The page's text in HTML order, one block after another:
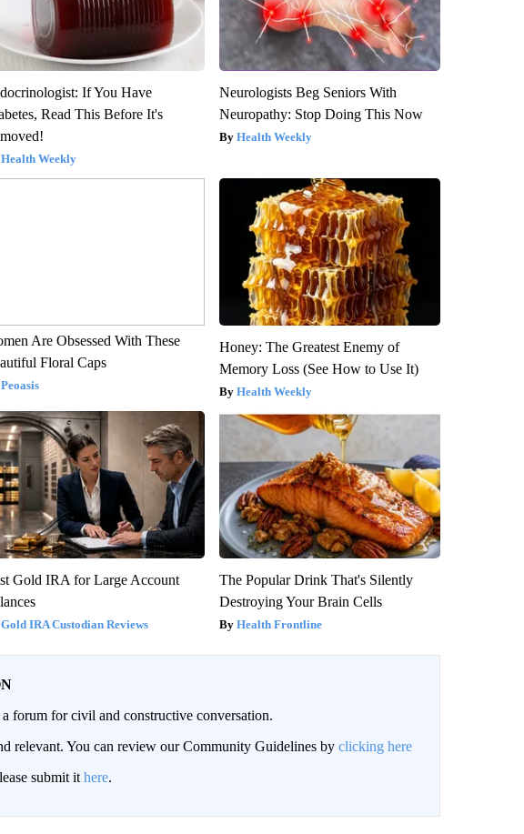
If You Have
Read This Before It's
Health Weekly
Neurologists Beg Seniors With
Neuropathy: Stop Doing This Now
Health Weekly
Are Obsessed With These
Floral Caps
Peoasis
Honey: The Greatest Enemy of
Memory Loss (See How to Use It)
Health Weekly
Gold IRA for Large Account
Gold IRA Custodian Reviews
The Popular Drink That's Silently
Destroying Your Brain Cells
Health Frontline
for civil and constructive conversation.
relevant. You can review our Community Guidelines by clicking here
submit it here.